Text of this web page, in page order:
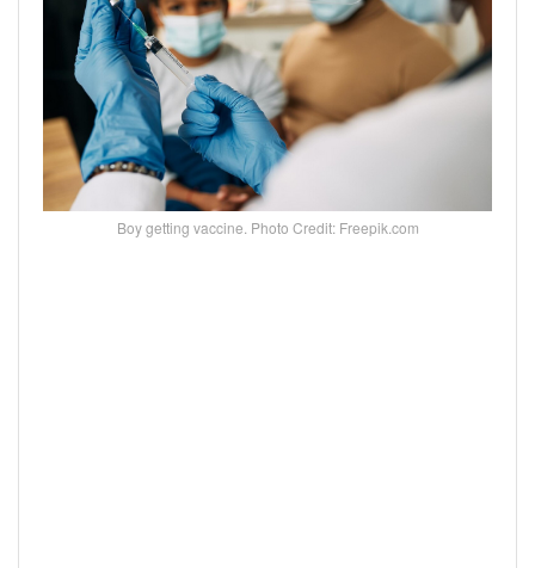
Boy getting vaccine. Photo Credit: Freepik.com